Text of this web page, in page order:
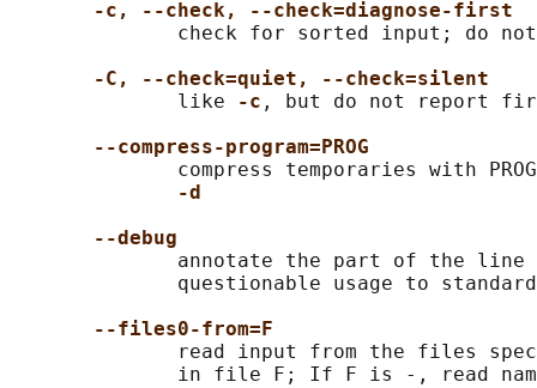
-c, --check, --check=diagnose-first
check for sorted input; do
-C, --check=quiet, --check=silent
              like
-c , but do not report
--compress-program=PROG
compress temporaries with
-d
--debug
annotate the part of the
questionable usage to
--files0-from=F
read input from the files
in file F; If F is -, read